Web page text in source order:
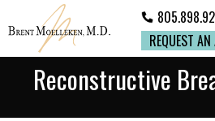
REQUEST
Reconstructive